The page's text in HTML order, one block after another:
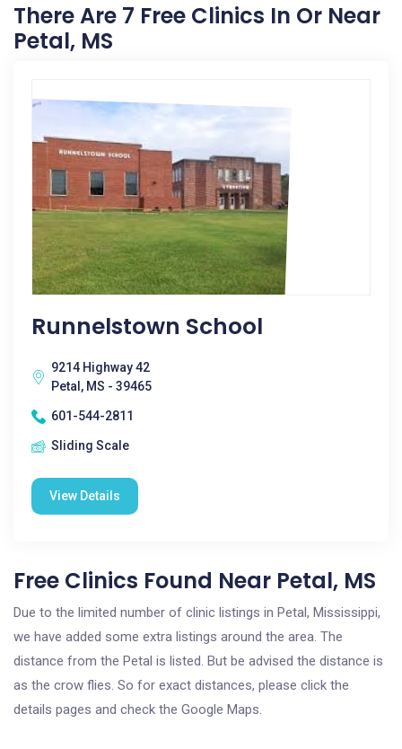
There Are 7 Free Clinics In Or Near
Petal, MS
Runnelstown School
9214 Highway 42
Petal, MS - 39465
601-544-2811
Sliding Scale
View Details
Free Clinics Found Near Petal, MS
Due to the limited number of clinic listings in Petal, Mississippi,
we have added some extra listings around the area. The
distance from the Petal is listed. But be advised the distance is
as the crow flies. So for exact distances, please click the
details pages and check the Google Maps.